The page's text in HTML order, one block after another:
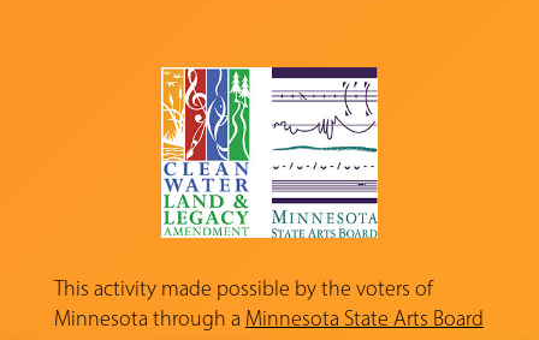
This activity made possible by the voters of
Minnesota through a Minnesota State Arts Board